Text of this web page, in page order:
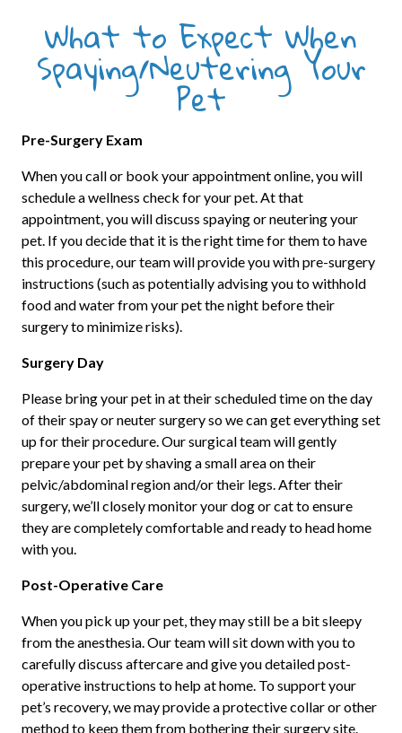
What to Expect When
Spaying/Neutering Your
Pet
Pre-Surgery Exam
When you call or book your appointment online, you will
schedule a wellness check for your pet. At that
appointment, you will discuss spaying or neutering your
pet. If you decide that it is the right time for them to have
this procedure, our team will provide you with pre-surgery
instructions (such as potentially advising you to withhold
food and water from your pet the night before their
surgery to minimize risks).
Surgery Day
Please bring your pet in at their scheduled time on the day
of their spay or neuter surgery so we can get everything set
up for their procedure. Our surgical team will gently
prepare your pet by shaving a small area on their
pelvic/abdominal region and/or their legs. After their
surgery, we’ll closely monitor your dog or cat to ensure
they are completely comfortable and ready to head home
with you.
Post-Operative Care
When you pick up your pet, they may still be a bit sleepy
from the anesthesia. Our team will sit down with you to
carefully discuss aftercare and give you detailed post-
operative instructions to help at home. To support your
pet’s recovery, we may provide a protective collar or other
method to keep them from bothering their surgery site.